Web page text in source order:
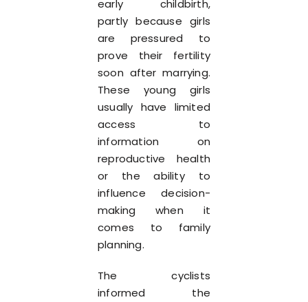
early childbirth,
partly because girls
are pressured to
prove their fertility
soon after marrying.
These young girls
usually have limited
access to
information on
reproductive health
or the ability to
influence decision-
making when it
comes to family
planning.
The cyclists
informed the